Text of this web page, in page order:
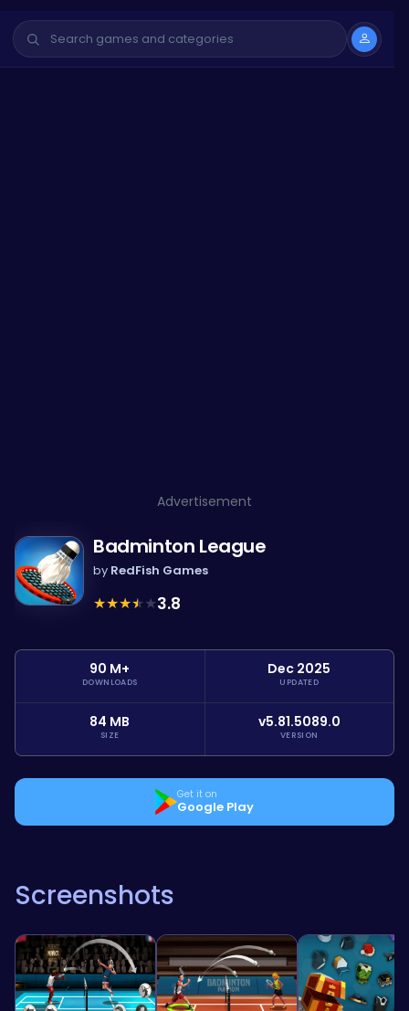
Advertisement
Badminton League
by RedFish Games
★★★★★3.8
90 M+
DOWNLOADS
Dec 2025
UPDATED
84 MB
SIZE
v5.81.5089.0
VERSION
Get it on
Google Play
Screenshots